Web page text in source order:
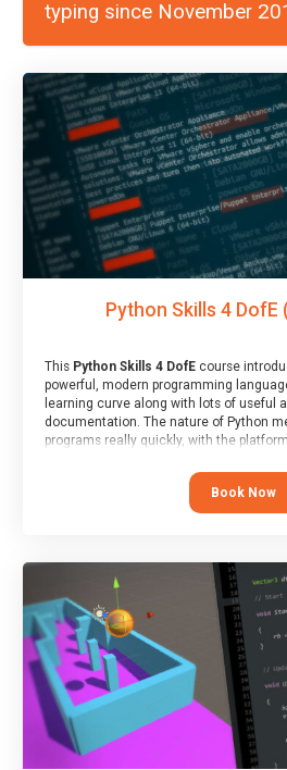
typing since November
Python Skills 4 DofE
This Python Skills 4 DofEcourse
powerful, modern programming
learning curve along with lots of useful
documentation. The nature of Python
programs really quickly, with the
At the end of the course, you will
Book Now